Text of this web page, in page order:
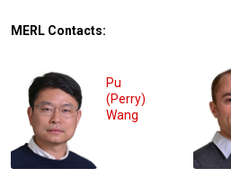
MERL Contacts:
Pu
(Perry)
Wang